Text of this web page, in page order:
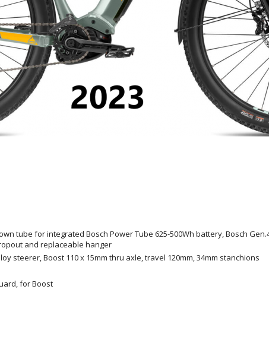
tube for integrated Bosch Power Tube 625-500Wh battery, Bosch
and replaceable hanger
steerer, Boost 110 x 15mm thru axle, travel 120mm, 34mm stanchions
for Boost